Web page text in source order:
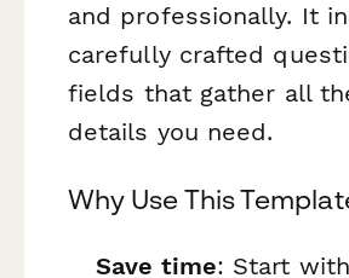
and professionally. It
carefully crafted
fields that gather all
details you need.
Why Use This
Save time: Start